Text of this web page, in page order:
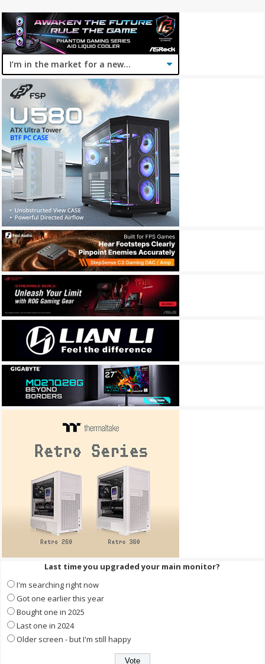
Last time you upgraded your main monitor?
I'm searching right now
Got one earlier this year
Bought one in 2025
Last one in 2024
Older screen - but I'm still happy